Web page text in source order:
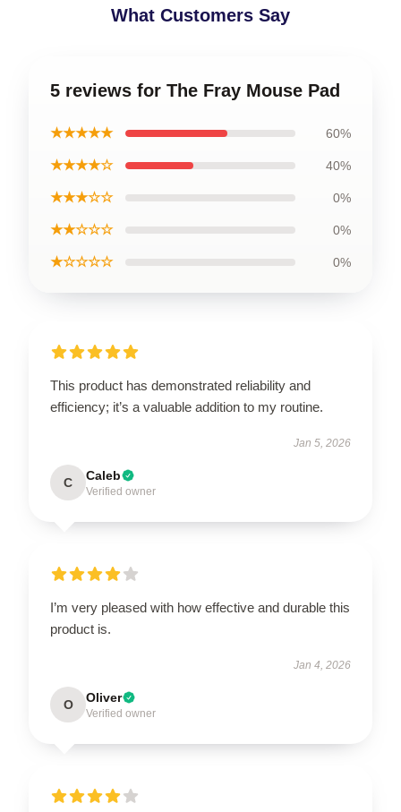
What Customers Say
5 reviews for The Fray Mouse Pad
★★★★★ 60%
★★★★☆ 40%
★★★☆☆ 0%
★★☆☆☆ 0%
★☆☆☆☆ 0%
This product has demonstrated reliability and
efficiency; it’s a valuable addition to my routine.
Jan 5, 2026
C Caleb
Verified owner
I’m very pleased with how effective and durable this
product is.
Jan 4, 2026
O Oliver
Verified owner